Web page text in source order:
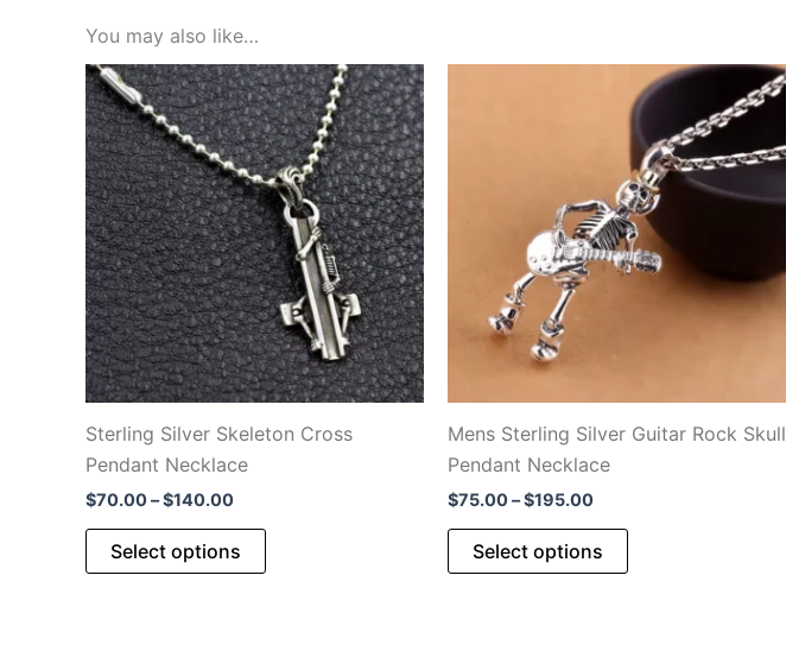
You may also like…
Sterling Silver Skeleton Cross
Pendant Necklace
$70.00–$140.00Price
through
Select options
This
Mens Sterling Silver Guitar Rock Skull
Pendant Necklace
$75.00–$195.00Price
through
Select options
This